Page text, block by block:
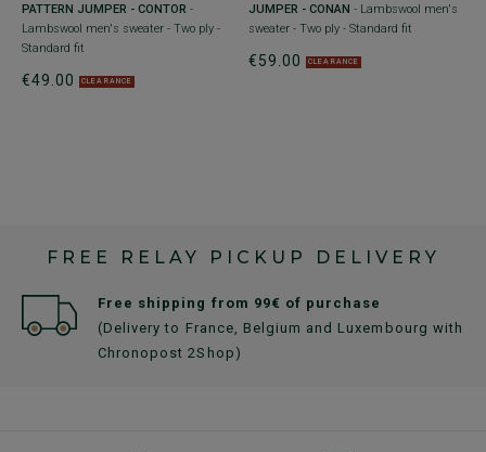
PATTERN JUMPER - CONTOR -
Lambswool men's sweater - Two ply -
Standard fit
€49.00 CLEARANCE
JUMPER - CONAN - Lambswool men's
sweater - Two ply - Standard fit
€59.00 CLEARANCE
FREE RELAY PICKUP DELIVERY
Free shipping from 99€ of purchase
(Delivery to France, Belgium and Luxembourg with
Chronopost 2Shop)